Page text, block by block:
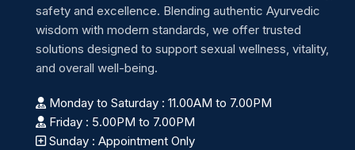
safety and excellence. Blending authentic Ayurvedic
wisdom with modern standards, we offer trusted
solutions designed to support sexual wellness, vitality,
and overall well-being.
Monday to Saturday : 11.00AM to 7.00PM
Friday : 5.00PM to 7.00PM
Sunday : Appointment Only